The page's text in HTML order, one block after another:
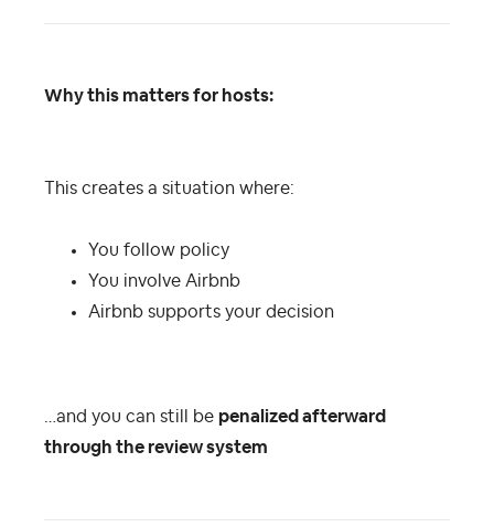
Why this matters for hosts:
This creates a situation where:
You follow policy
You involve Airbnb
Airbnb supports your decision
…and you can still be penalized afterward
through the review system